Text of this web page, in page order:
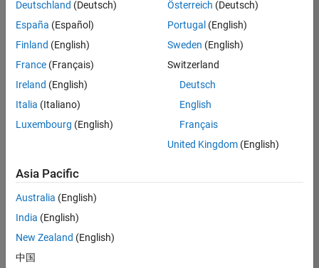
Engineer in
Test -
Simulink
IN-Bangalore
Quality
Engineering |
Experienced
Embedded
Product
Development |
Experienced
Sr Software
Engineer in
Deutschland (Deutsch)
España (Español)
Finland (English)
France (Français)
Ireland (English)
Italia (Italiano)
Luxembourg (English)
Österreich (Deutsch)
Portugal (English)
Sweden (English)
Switzerland
Deutsch
English
Français
United Kingdom(English)
Asia Pacific
Australia (English)
India (English)
New Zealand (English)
中国